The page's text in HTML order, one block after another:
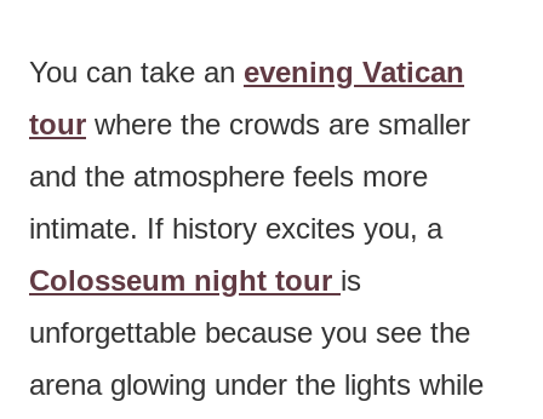
You can take an evening Vatican
tour where the crowds are smaller
and the atmosphere feels more
intimate. If history excites you, a
Colosseum night tour is
unforgettable because you see the
arena glowing under the lights while